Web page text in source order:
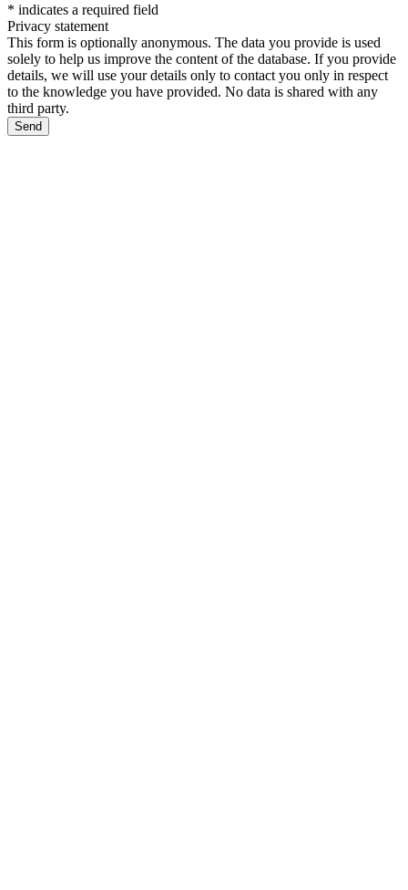
* indicates a required field
Privacy statement
This form is optionally anonymous. The data you provide is used
solely to help us improve the content of the database. If you provide
details, we will use your details only to contact you only in respect
to the knowledge you have provided. No data is shared with any
third party.